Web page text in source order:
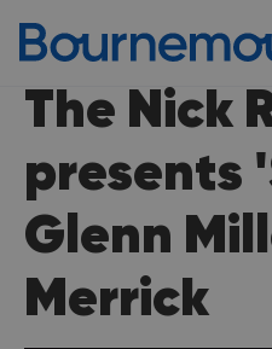
The Nick
presents
Glenn
Merrick